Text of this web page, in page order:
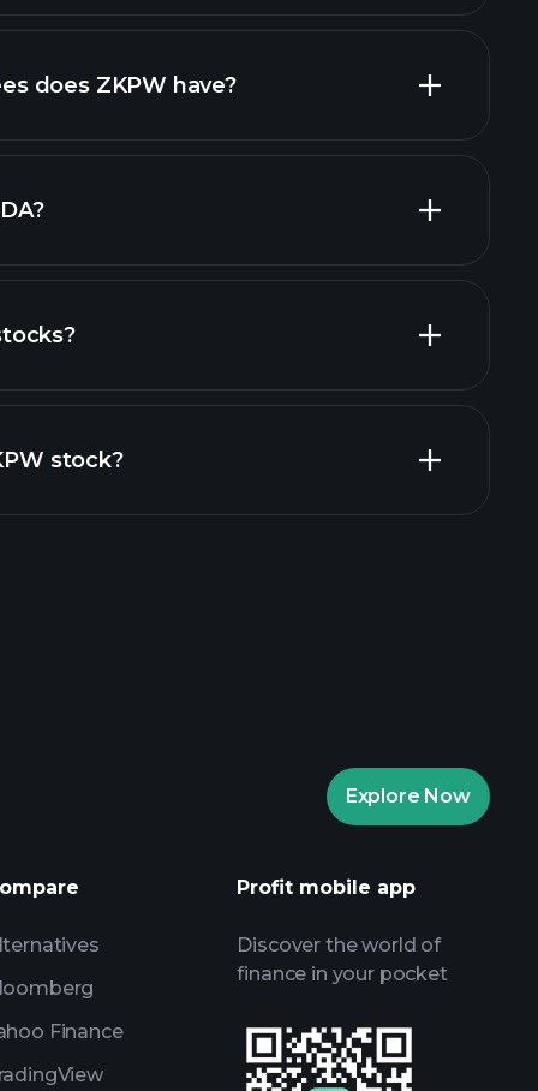
high-dividend stocks
does ZKPW have?
reports
stock?
AI-powered daily market insightsExplore Now
Finance
Profit mobile app
Discover the world of
finance in your pocket